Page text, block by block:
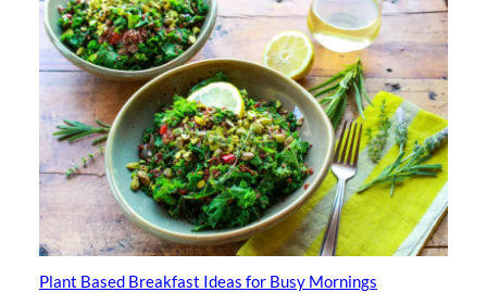
Plant Based Breakfast Ideas for Busy Mornings